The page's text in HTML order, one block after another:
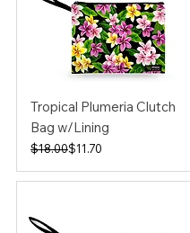
Tropical Plumeria Clutch
Bag w/Lining
Regular Price
$18.00
Sale Price$11.70